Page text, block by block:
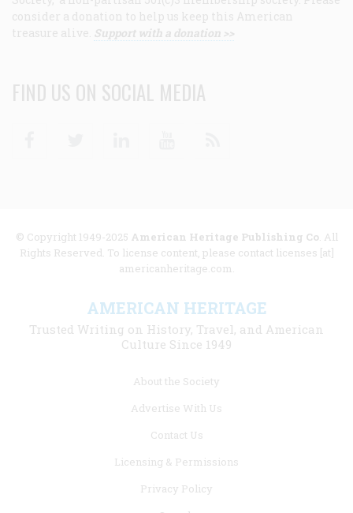
consider a donation to help us keep this American
treasure alive. Support with a donation >>
FIND US ON SOCIAL MEDIA
© Copyright 1949-2025 American Heritage Publishing Co. All
Rights Reserved. To license content, please contact licenses [at]
americanheritage.com.
AMERICAN HERITAGE
Trusted Writing on History, Travel, and American
Culture Since 1949
About the Society
Advertise With Us
Contact Us
Licensing & Permissions
Privacy Policy